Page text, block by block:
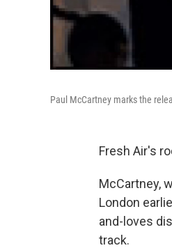
Paul McCartney marks the
Fresh Air's
McCartney,
London
and-loves
track.